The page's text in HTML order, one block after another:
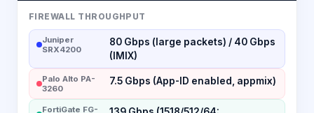
FIREWALL THROUGHPUT
Juniper
SRX4200
80 Gbps (large packets) / 40 Gbps
(IMIX)
Palo Alto PA-
3260
7.5 Gbps (App-ID enabled, appmix)
FortiGate FG-